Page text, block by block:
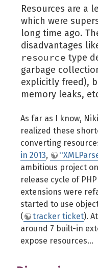
Resources are a
which were
long time ago.
disadvantages
resource type
garbage
explicitly freed),
memory leaks,
As far as I know,
realized these
converting
in 2013,
ambitious project
release cycle of
extensions were
started to use
(
tracker ticket).
around 7 built-in
expose resources...